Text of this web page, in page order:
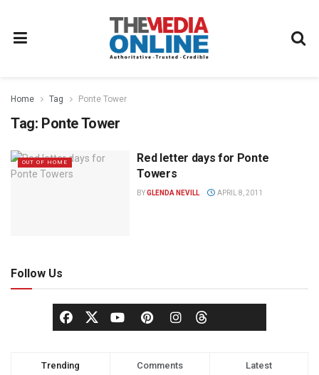
Home Tag Ponte Tower
Tag: Ponte Tower
OUT OF HOME
Red letter days for Ponte
Towers
BYGLENDA NEVILL APRIL 8, 2011
Follow Us
Trending Comments Latest